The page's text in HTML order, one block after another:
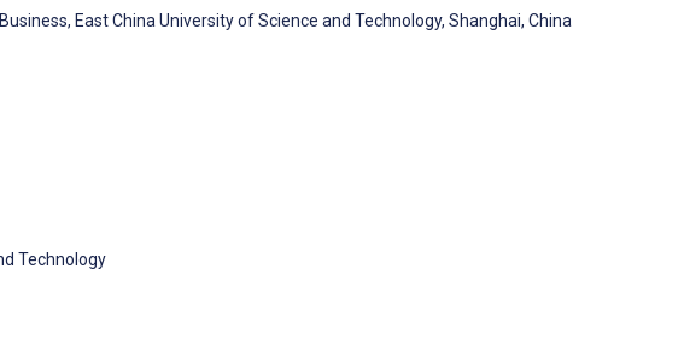
East China University of Science and Technology, Shanghai, China
Technology